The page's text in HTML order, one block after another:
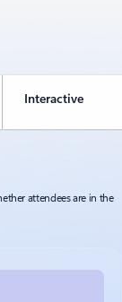
Interactive
attendees are in the